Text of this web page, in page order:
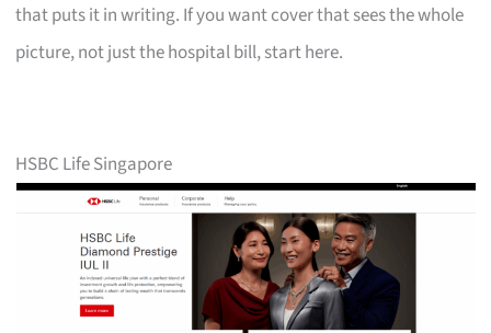
that puts it in writing. If you want cover that sees the whole
picture, not just the hospital bill, start here.
HSBC Life Singapore